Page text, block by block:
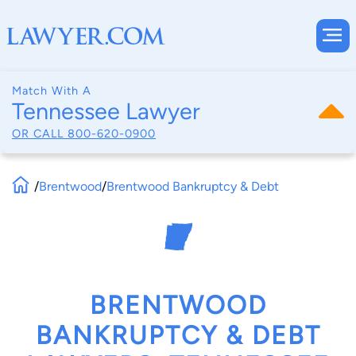
Match With A
Tennessee Lawyer
OR CALL 800-620-0900
/Brentwood/Brentwood Bankruptcy & Debt
BRENTWOOD
BANKRUPTCY & DEBT